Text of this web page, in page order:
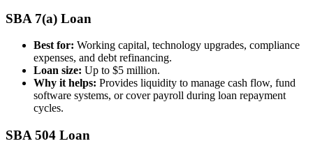
SBA 7(a) Loan
Best for: Working capital, technology upgrades, compliance
expenses, and debt refinancing.
Loan size: Up to $5 million.
Why it helps: Provides liquidity to manage cash flow, fund
software systems, or cover payroll during loan repayment
cycles.
SBA 504 Loan